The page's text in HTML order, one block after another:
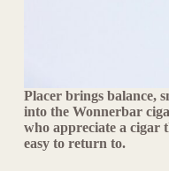
Placer brings balance,
into the Wonnerbar
who appreciate a cigar
easy to return to.